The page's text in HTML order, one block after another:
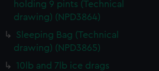
holding 9 pints (Technical
drawing) (NPD3864)
Sleeping Bag (Technical
drawing) (NPD3865)
10lb and 7lb ice drags